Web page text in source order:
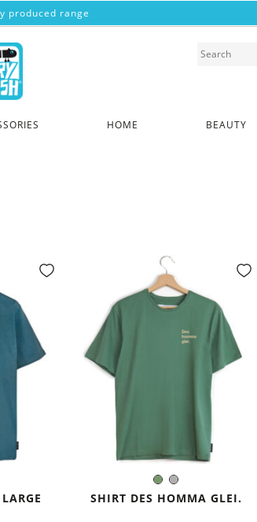
produced range
HOME BEAUTY
Olive
Green
Grey
Color:
SHIRT DES HOMMA GLEI.